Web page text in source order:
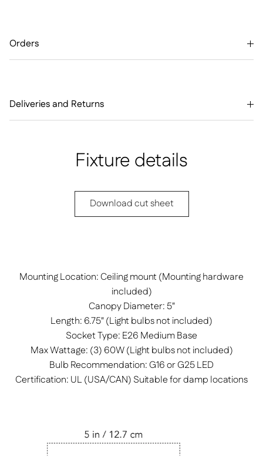
Orders
Deliveries and Returns
Fixture details
Download cut sheet
Mounting Location: Ceiling mount (Mounting hardware
included)
Canopy Diameter: 5"
Length: 6.75" (Light bulbs not included)
Socket Type: E26 Medium Base
Max Wattage: (3) 60W (Light bulbs not included)
Bulb Recommendation: G16 or G25 LED
Certification: UL (USA/CAN) Suitable for damp locations